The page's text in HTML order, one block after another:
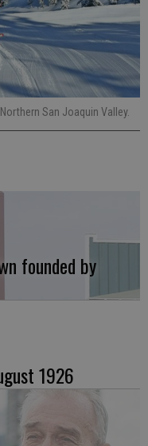
San Joaquin Valley.
founded by
1926